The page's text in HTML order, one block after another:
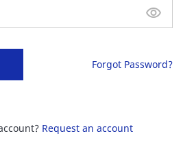
Forgot Password?
Request an account